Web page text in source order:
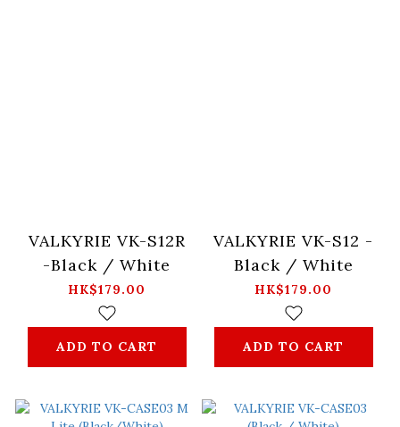
VALKYRIE VK-S12R
-Black / White
HK$179.00
ADD TO CART
VALKYRIE VK-S12 -
Black / White
HK$179.00
ADD TO CART